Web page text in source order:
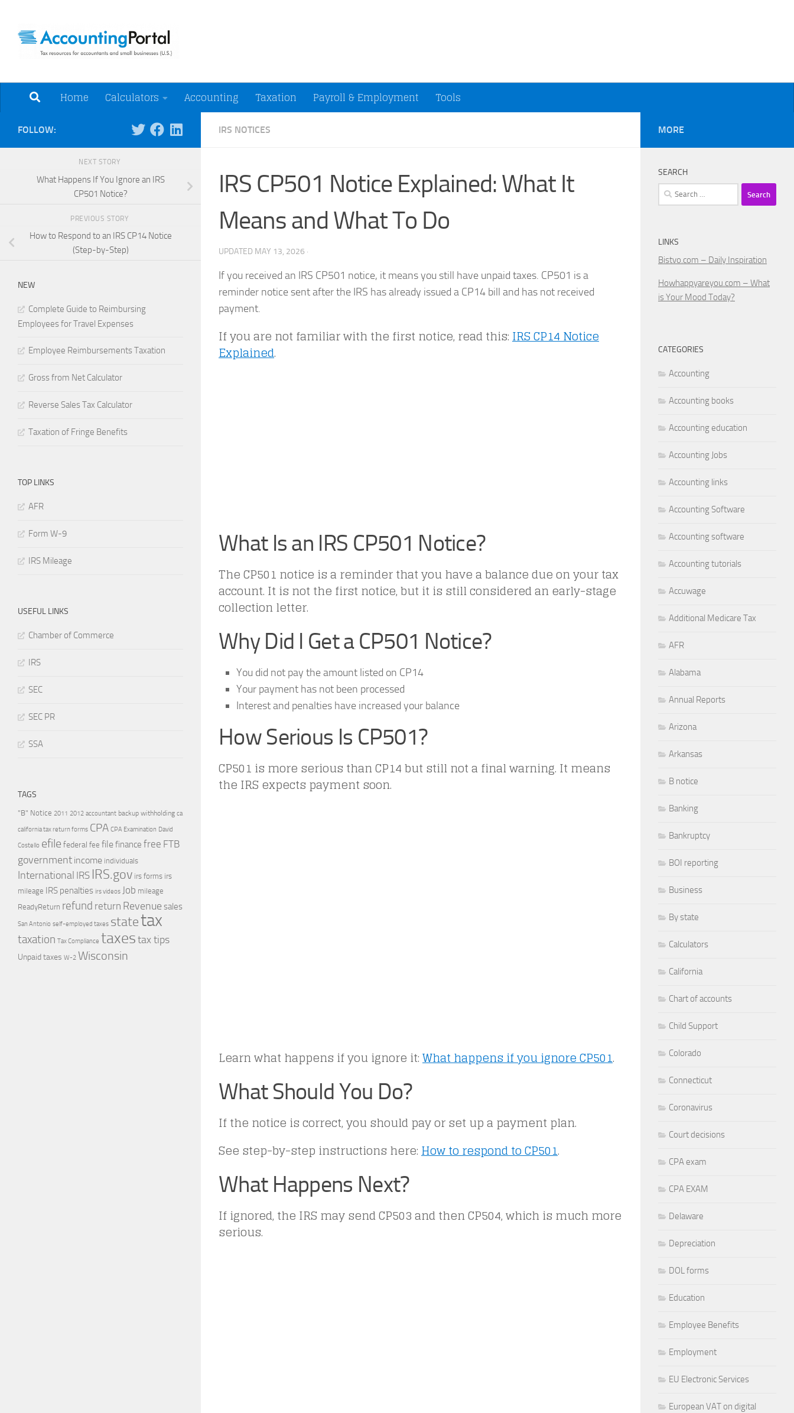
Home Calculators Accounting Taxation Payroll & Employment Tools
IRS NOTICES
IRS CP501 Notice Explained: What It
Means and What To Do
UPDATED MAY 13, 2026 ·
If you received an IRS CP501 notice, it means you still have unpaid taxes. CP501 is a
reminder notice sent after the IRS has already issued a CP14 bill and has not received
payment.
If you are not familiar with the first notice, read this:IRS CP14 Notice
Explained.
What Is an IRS CP501 Notice?
The CP501 notice is a reminder that you have a balance due on your tax
account. It is not the first notice, but it is still considered an early-stage
collection letter.
Why Did I Get a CP501 Notice?
You did not pay the amount listed on CP14
Your payment has not been processed
Interest and penalties have increased your balance
How Serious Is CP501?
CP501 is more serious than CP14 but still not a final warning. It means
the IRS expects payment soon.
Learn what happens if you ignore it:What happens if you ignore CP501.
What Should You Do?
If the notice is correct, you should pay or set up a payment plan.
See step-by-step instructions here:How to respond to CP501.
What Happens Next?
If ignored, the IRS may send CP503 and then CP504, which is much more
serious.
FOLLOW:
NEXT STORY
What Happens If You Ignore an IRS
CP501 Notice?
PREVIOUS STORY
How to Respond to an IRS CP14 Notice
(Step-by-Step)
NEW
Complete Guide to Reimbursing
Employees for Travel Expenses
Employee Reimbursements Taxation
Gross from Net Calculator
Reverse Sales Tax Calculator
Taxation of Fringe Benefits
TOP LINKS
AFR
Form W-9
IRS Mileage
USEFUL LINKS
Chamber of Commerce
IRS
SEC
SEC PR
SSA
TAGS
"B" Notice 2011 2012 accountant backup withholding ca
california tax return forms CPA CPA Examination David
Costello efile federal fee filefinance free FTB
government income individuals
International IRS IRS.gov irs forms irs
mileage IRS penalties irs videos Job mileage
ReadyReturn refund return Revenue sales
San Antonio self-employed taxes statetax
taxation Tax Compliance taxes tax tips
Unpaid taxes W-2 Wisconsin
MORE
SEARCH
Search
for:
LINKS
Bistvo.com – Daily Inspiration
Howhappyareyou.com – What
is Your Mood Today?
CATEGORIES
Accounting
Accounting books
Accounting education
Accounting Jobs
Accounting links
Accounting Software
Accounting software
Accounting tutorials
Accuwage
Additional Medicare Tax
AFR
Alabama
Annual Reports
Arizona
Arkansas
B notice
Banking
Bankruptcy
BOI reporting
Business
By state
Calculators
California
Chart of accounts
Child Support
Colorado
Connecticut
Coronavirus
Court decisions
CPA exam
CPA EXAM
Delaware
Depreciation
DOL forms
Education
Employee Benefits
Employment
EU Electronic Services
European VAT on digital